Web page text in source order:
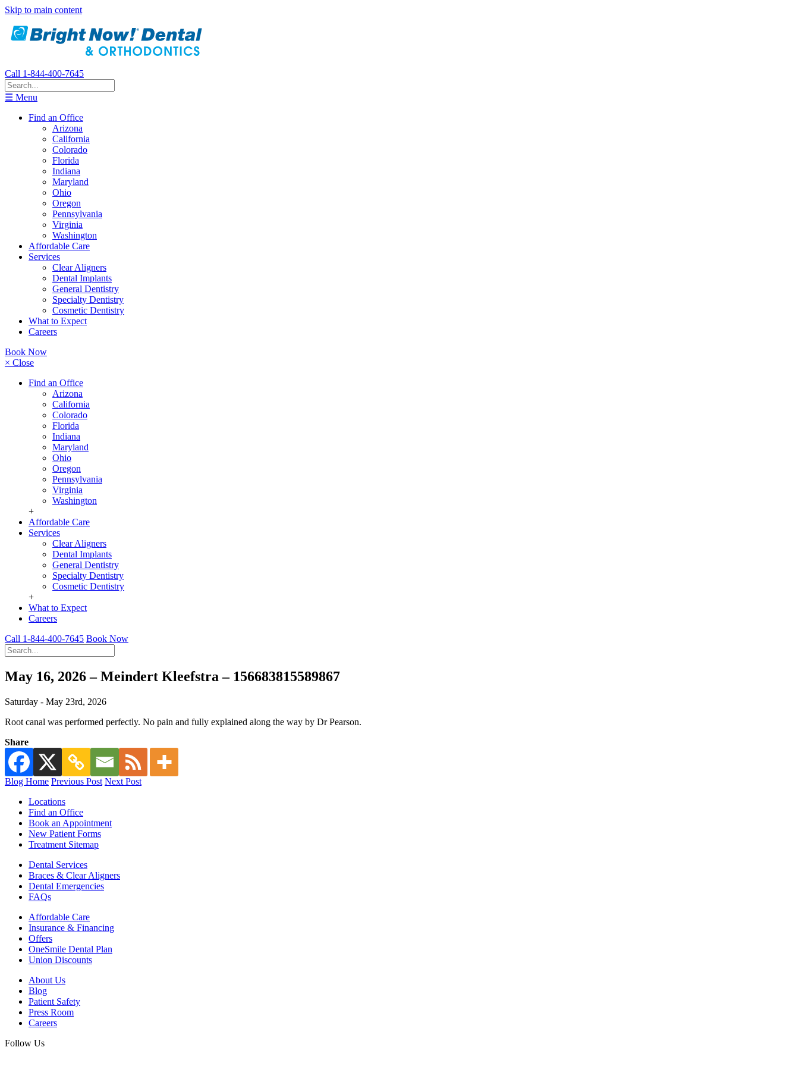
Skip to main content
Call 1-844-400-7645
☰ Menu
Find an Office
Arizona
California
Colorado
Florida
Indiana
Maryland
Ohio
Oregon
Pennsylvania
Virginia
Washington
Affordable Care
Services
Clear Aligners
Dental Implants
General Dentistry
Specialty Dentistry
Cosmetic Dentistry
What to Expect
Careers
Book Now
× Close
Find an Office
Arizona
California
Colorado
Florida
Indiana
Maryland
Ohio
Oregon
Pennsylvania
Virginia
Washington
+
Affordable Care
Services
Clear Aligners
Dental Implants
General Dentistry
Specialty Dentistry
Cosmetic Dentistry
+
What to Expect
Careers
Call 1-844-400-7645 Book Now
May 16, 2026 – Meindert Kleefstra – 156683815589867
Saturday - May 23rd, 2026
Root canal was performed perfectly. No pain and fully explained along the way by Dr Pearson.
Share
Blog Home Previous Post Next Post
Locations
Find an Office
Book an Appointment
New Patient Forms
Treatment Sitemap
Dental Services
Braces & Clear Aligners
Dental Emergencies
FAQs
Affordable Care
Insurance & Financing
Offers
OneSmile Dental Plan
Union Discounts
About Us
Blog
Patient Safety
Press Room
Careers
Follow Us